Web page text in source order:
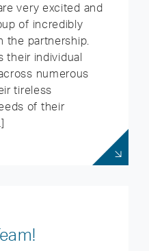
very excited and
of incredibly
the partnership.
their individual
numerous
tireless
of their